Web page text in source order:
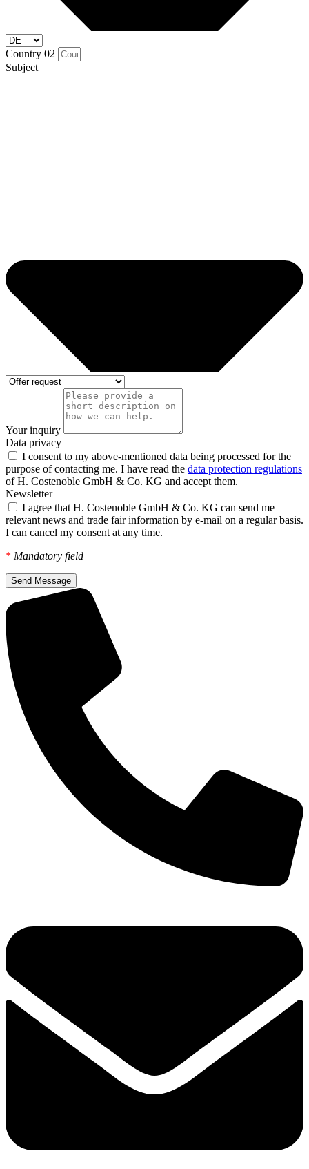
Country 02
Subject
Your inquiry
Data privacy
I consent to my above-mentioned data being processed for the
purpose of contacting me. I have read the data protection regulations
of H. Costenoble GmbH & Co. KG and accept them.
Newsletter
I agree that H. Costenoble GmbH & Co. KG can send me
relevant news and trade fair information by e-mail on a regular basis.
I can cancel my consent at any time.
* Mandatory field
Send Message